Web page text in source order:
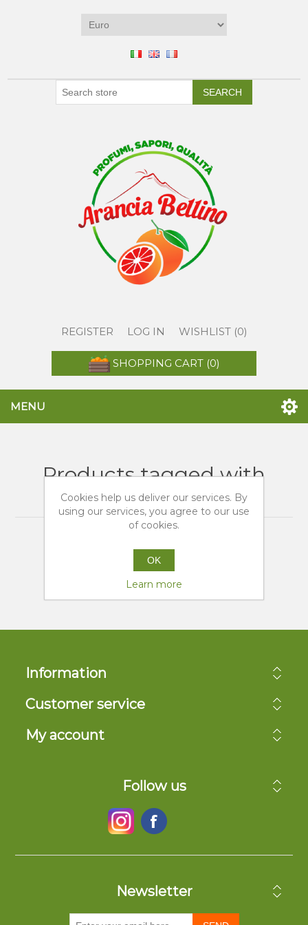
SEARCH
REGISTER LOG IN WISHLIST (0)
SHOPPING CART (0)
MENU
Products tagged with
'arance tarocco sicilia'
Information
Customer service
My account
Follow us
Newsletter
Cookies help us deliver our services. By
using our services, you agree to our use
of cookies.
OK
Learn more